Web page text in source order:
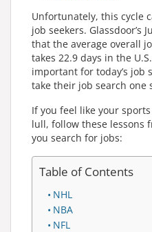
Unfortunately, this cycle
job seekers. Glassdoor’s
that the average overall
takes 22.9 days in the
important for today’s job
take their job search one
If you feel like your
lull, follow these lessons
you search for jobs:
Table of Contents
NHL
NBA
NFL